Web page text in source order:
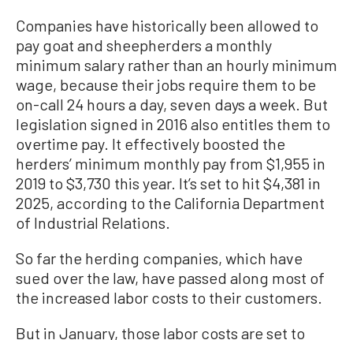
Companies have historically been allowed to
pay goat and sheepherders a monthly
minimum salary rather than an hourly minimum
wage, because their jobs require them to be
on-call 24 hours a day, seven days a week. But
legislation signed in 2016 also entitles them to
overtime pay. It effectively boosted the
herders’ minimum monthly pay from $1,955 in
2019 to $3,730 this year. It’s set to hit $4,381 in
2025, according to the California Department
of Industrial Relations.
So far the herding companies, which have
sued over the law, have passed along most of
the increased labor costs to their customers.
But in January, those labor costs are set to